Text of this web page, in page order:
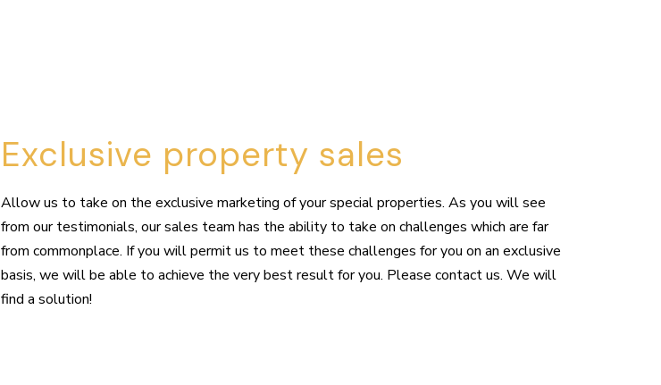
Exclusive property sales
Allow us to take on the exclusive marketing of your special properties. As you will see
from our testimonials, our sales team has the ability to take on challenges which are far
from commonplace. If you will permit us to meet these challenges for you on an exclusive
basis, we will be able to achieve the very best result for you. Please contact us. We will
find a solution!